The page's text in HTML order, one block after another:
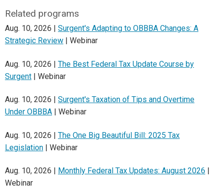
Related programs
Aug. 10, 2026 | Surgent's Adapting to OBBBA Changes: A
Strategic Review | Webinar
Aug. 10, 2026 | The Best Federal Tax Update Course by
Surgent | Webinar
Aug. 10, 2026 | Surgent's Taxation of Tips and Overtime
Under OBBBA | Webinar
Aug. 10, 2026 | The One Big Beautiful Bill: 2025 Tax
Legislation | Webinar
Aug. 10, 2026 | Monthly Federal Tax Updates: August 2026 |
Webinar